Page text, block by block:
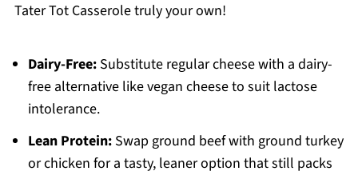
Tater Tot Casserole truly your own!
Dairy-Free:Substitute regular cheese with a dairy-
free alternative like vegan cheese to suit lactose
intolerance.
Lean Protein:Swap ground beef with ground turkey
or chicken for a tasty, leaner option that still packs